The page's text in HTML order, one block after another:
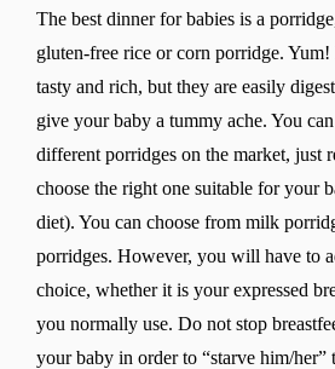
The best dinner for babies is a
gluten-free rice or corn porridge.
tasty and rich, but they are easily
give your baby a tummy ache. You
different porridges on the market, just
choose the right one suitable for your
diet). You can choose from milk
porridges. However, you will have to
choice, whether it is your expressed
you normally use. Do not stop
your baby in order to “starve him/her”